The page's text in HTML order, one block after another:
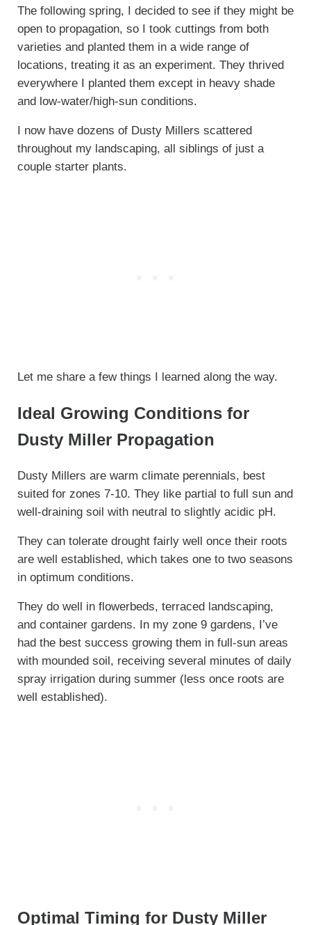
The following spring, I decided to see if they might be
open to propagation, so I took cuttings from both
varieties and planted them in a wide range of
locations, treating it as an experiment. They thrived
everywhere I planted them except in heavy shade
and low-water/high-sun conditions.
I now have dozens of Dusty Millers scattered
throughout my landscaping, all siblings of just a
couple starter plants.
Let me share a few things I learned along the way.
Ideal Growing Conditions for
Dusty Miller Propagation
Dusty Millers are warm climate perennials, best
suited for zones 7-10. They like partial to full sun and
well-draining soil with neutral to slightly acidic pH.
They can tolerate drought fairly well once their roots
are well established, which takes one to two seasons
in optimum conditions.
They do well in flowerbeds, terraced landscaping,
and container gardens. In my zone 9 gardens, I’ve
had the best success growing them in full-sun areas
with mounded soil, receiving several minutes of daily
spray irrigation during summer (less once roots are
well established).
Optimal Timing for Dusty Miller